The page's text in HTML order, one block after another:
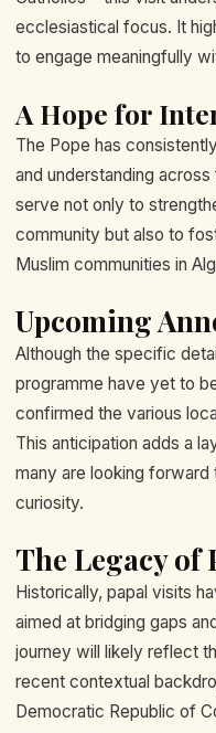
ecclesiastical focus. It
to engage meaningfully
A Hope for
The Pope has
and understanding
serve not only to
community but also to
Muslim communities in
Upcoming
Although the specific
programme have yet to
confirmed the various
This anticipation adds a
many are looking
curiosity.
The Legacy of
Historically, papal visits
aimed at bridging gaps
journey will likely reflect
recent contextual
Democratic Republic of